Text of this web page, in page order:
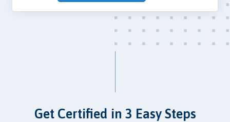
Get Certified in 3 Easy Steps